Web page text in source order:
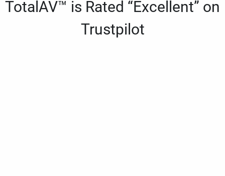
TotalAV™ is Rated “Excellent” on
Trustpilot